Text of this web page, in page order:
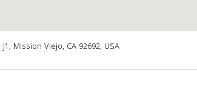
Mission Viejo, CA 92692, USA